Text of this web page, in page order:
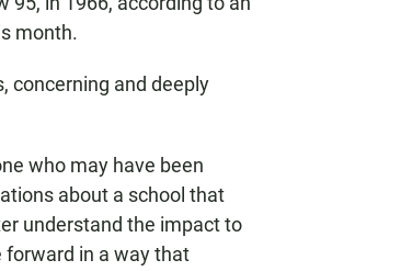
month.
concerning and deeply
who may have been
about a school that
understand the impact to
in a way that